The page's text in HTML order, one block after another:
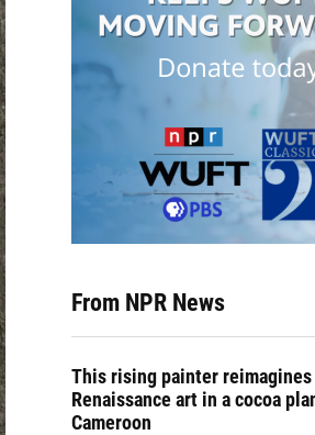
From NPR News
This rising painter reimagines
Renaissance art in a cocoa
Cameroon